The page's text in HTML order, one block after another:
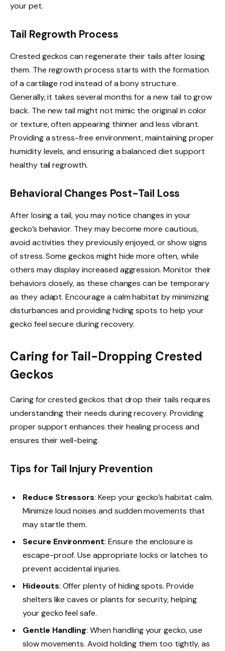
your pet.
Tail Regrowth Process
Crested geckos can regenerate their tails after losing
them. The regrowth process starts with the formation
of a cartilage rod instead of a bony structure.
Generally, it takes several months for a new tail to grow
back. The new tail might not mimic the original in color
or texture, often appearing thinner and less vibrant.
Providing a stress-free environment, maintaining proper
humidity levels, and ensuring a balanced diet support
healthy tail regrowth.
Behavioral Changes Post-Tail Loss
After losing a tail, you may notice changes in your
gecko’s behavior. They may become more cautious,
avoid activities they previously enjoyed, or show signs
of stress. Some geckos might hide more often, while
others may display increased aggression. Monitor their
behaviors closely, as these changes can be temporary
as they adapt. Encourage a calm habitat by minimizing
disturbances and providing hiding spots to help your
gecko feel secure during recovery.
Caring for Tail-Dropping Crested
Geckos
Caring for crested geckos that drop their tails requires
understanding their needs during recovery. Providing
proper support enhances their healing process and
ensures their well-being.
Tips for Tail Injury Prevention
Reduce Stressors: Keep your gecko’s habitat calm.
Minimize loud noises and sudden movements that
may startle them.
Secure Environment: Ensure the enclosure is
escape-proof. Use appropriate locks or latches to
prevent accidental injuries.
Hideouts: Offer plenty of hiding spots. Provide
shelters like caves or plants for security, helping
your gecko feel safe.
Gentle Handling: When handling your gecko, use
slow movements. Avoid holding them too tightly, as